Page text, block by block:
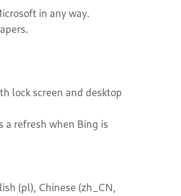
in any way.
lock screen and desktop
a refresh when Bing is
(pl), Chinese (zh_CN,